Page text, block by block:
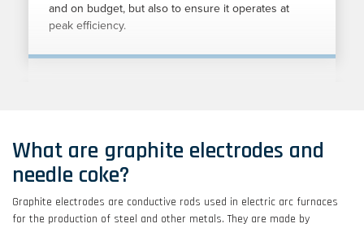
and on budget, but also to ensure it operates at
peak efficiency.
Discover our entire range of services, including
rapid prototyping, filter feasibility, media
characterization and more.
What are graphite electrodes and
needle coke?
Graphite electrodes are conductive rods used in electric arc furnaces
for the production of steel and other metals. They are made by